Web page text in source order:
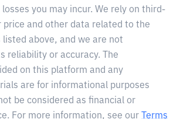
you may incur. We rely on third-
price and other data related to the
above, and we are not
reliability or accuracy. The
on this platform and any
are for informational purposes
be considered as financial or
For more information, see our
Terms